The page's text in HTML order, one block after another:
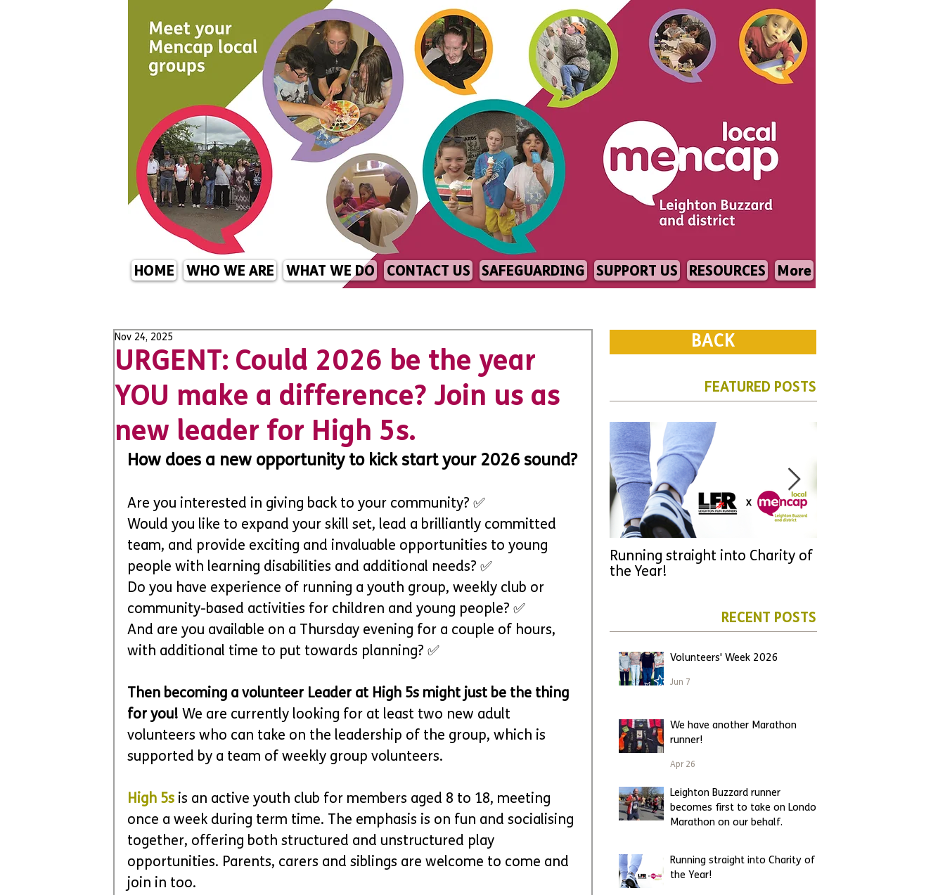
HOME WHO WE ARE WHAT WE DO CONTACT US SAFEGUARDING SUPPORT US RESOURCES More
URGENT: Could 2026 be the year
YOU make a difference? Join us as
new leader for High 5s.
Nov 24, 2025
How does a new opportunity to kick start your 2026 sound?
Are you interested in giving back to your community? ✅
Would you like to expand your skill set, lead a brilliantly committed
team, and provide exciting and invaluable opportunities to young
people with learning disabilities and additional needs? ✅
Do you have experience of running a youth group, weekly club or
community-based activities for children and young people? ✅
And are you available on a Thursday evening for a couple of hours,
with additional time to put towards planning? ✅
Then becoming a volunteer Leader at High 5s might just be the thing
for you! We are currently looking for at least two new adult
volunteers who can take on the leadership of the group, which is
supported by a team of weekly group volunteers.
High 5s is an active youth club for members aged 8 to 18, meeting
once a week during term time. The emphasis is on fun and socialising
together, offering both structured and unstructured play
opportunities. Parents, carers and siblings are welcome to come and
join in too.
BACK
FEATURED POSTS
Running straight into Charity of
the Year!
RECENT POSTS
Volunteers' Week 2026
Jun 7
We have another Marathon
runner!
Apr 26
Leighton Buzzard runner
becomes first to take on London
Marathon on our behalf.
Running straight into Charity of
the Year!